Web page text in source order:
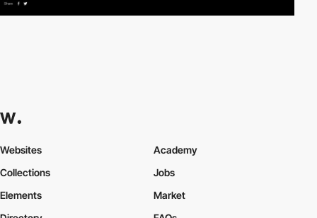
Websites
Collections
Elements
Academy
Jobs
Market